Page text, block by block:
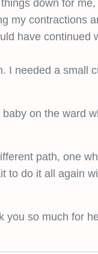
down for me,
my contractions
have continued
I needed a small
on the ward
path, one
to do it all again
you so much for